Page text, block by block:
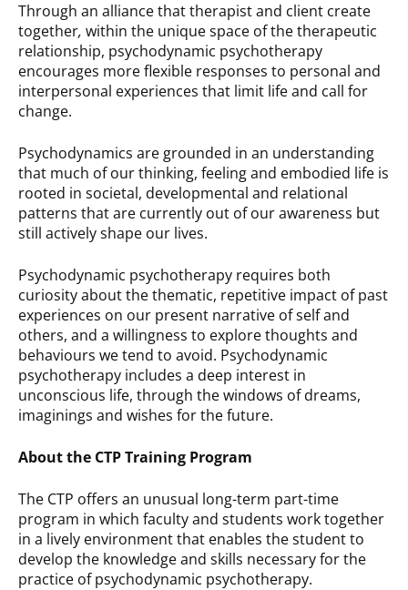
Through an alliance that therapist and client create
together, within the unique space of the therapeutic
relationship, psychodynamic psychotherapy
encourages more flexible responses to personal and
interpersonal experiences that limit life and call for
change.
Psychodynamics are grounded in an understanding
that much of our thinking, feeling and embodied life is
rooted in societal, developmental and relational
patterns that are currently out of our awareness but
still actively shape our lives.
Psychodynamic psychotherapy requires both
curiosity about the thematic, repetitive impact of past
experiences on our present narrative of self and
others, and a willingness to explore thoughts and
behaviours we tend to avoid. Psychodynamic
psychotherapy includes a deep interest in
unconscious life, through the windows of dreams,
imaginings and wishes for the future.
About the CTP Training Program
The CTP offers an unusual long-term part-time
program in which faculty and students work together
in a lively environment that enables the student to
develop the knowledge and skills necessary for the
practice of psychodynamic psychotherapy.